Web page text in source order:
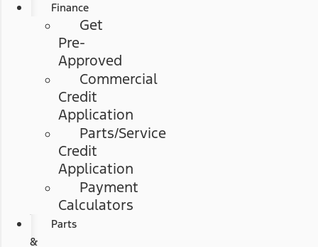
Finance
Get
Pre-
Approved
Commercial
Credit
Application
Parts/Service
Credit
Application
Payment
Calculators
Parts
&